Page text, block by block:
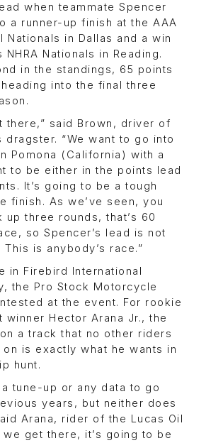
when teammate Spencer
a runner-up finish at the AAA
Nationals in Dallas and a win
Nationals in Reading.
in the standings, 65 points
into the final three
there,” said Brown, driver of
dragster. “We want to go into
Pomona (California) with a
to be either in the points lead
It’s going to be a tough
finish. As we’ve seen, you
three rounds, that’s 60
so Spencer’s lead is not
is anybody’s race.”
in Firebird International
the Pro Stock Motorcycle
at the event. For rookie
winner Hector Arana Jr., the
a track that no other riders
is exactly what he wants in
hunt.
a tune-up or any data to go
years, but neither does
Arana, rider of the Lucas Oil
we get there, it’s going to be